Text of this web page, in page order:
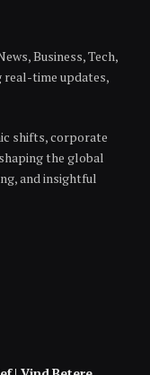
Business, Tech,
real-time updates,
shifts, corporate
the global
and insightful